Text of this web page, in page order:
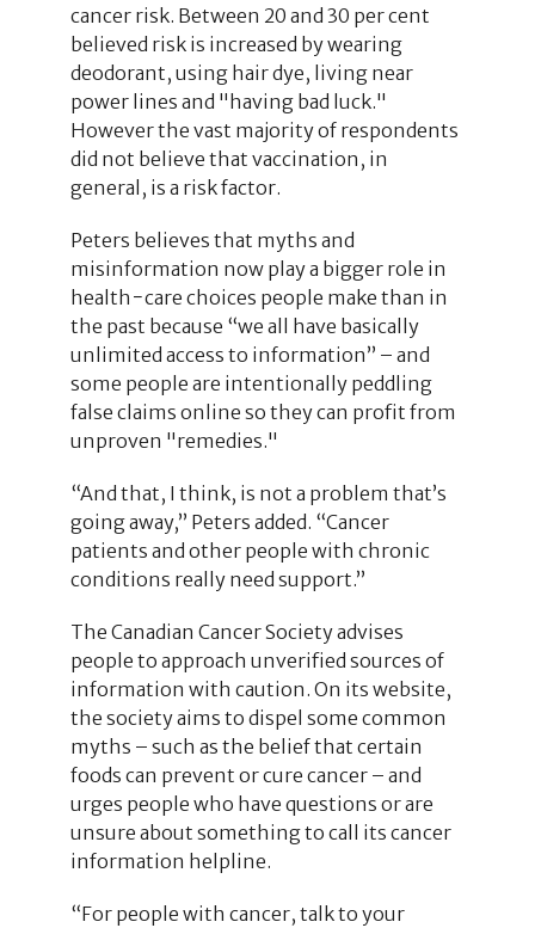
cancer risk. Between 20 and 30 per cent
believed risk is increased by wearing
deodorant, using hair dye, living near
power lines and "having bad luck."
However the vast majority of respondents
did not believe that vaccination, in
general, is a risk factor.
Peters believes that myths and
misinformation now play a bigger role in
health−care choices people make than in
the past because “we all have basically
unlimited access to information” – and
some people are intentionally peddling
false claims online so they can profit from
unproven "remedies."
“And that, I think, is not a problem that’s
going away,” Peters added. “Cancer
patients and other people with chronic
conditions really need support.”
The Canadian Cancer Society advises
people to approach unverified sources of
information with caution. On its website,
the society aims to dispel some common
myths – such as the belief that certain
foods can prevent or cure cancer – and
urges people who have questions or are
unsure about something to call its cancer
information helpline.
“For people with cancer, talk to your